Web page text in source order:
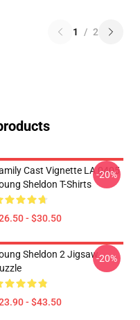
1 / 2
Cast Vignette LA 0405
Sheldon T-Shirts
- $30.50
-20%
Sheldon 2 Jigsaw
- $43.50
-20%